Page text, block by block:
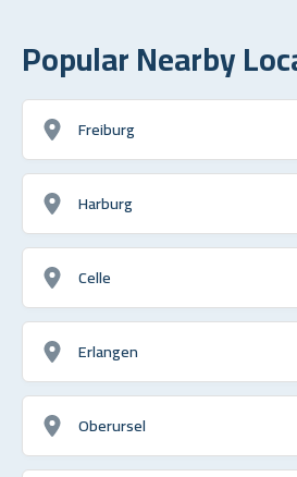
Popular Nearby
Freiburg
Harburg
Celle
Erlangen
Oberursel